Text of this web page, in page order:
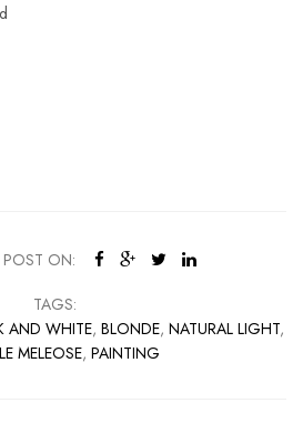
POST ON:
TAGS:
AND WHITE, BLONDE, NATURAL LIGHT,
MELEOSE, PAINTING